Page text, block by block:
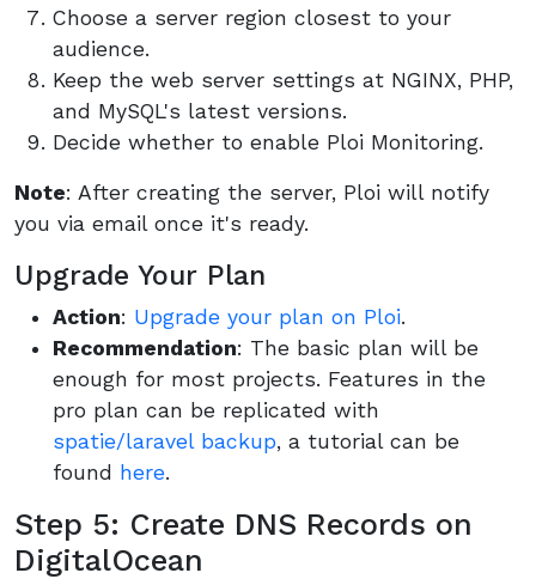
Choose a server region closest to your
audience.
Keep the web server settings at NGINX, PHP,
and MySQL's latest versions.
Decide whether to enable Ploi Monitoring.
Note: After creating the server, Ploi will notify
you via email once it's ready.
Upgrade Your Plan
Action: Upgrade your plan on Ploi.
Recommendation: The basic plan will be
enough for most projects. Features in the
pro plan can be replicated with
spatie/laravel backup, a tutorial can be
found here.
Step 5: Create DNS Records on
DigitalOcean